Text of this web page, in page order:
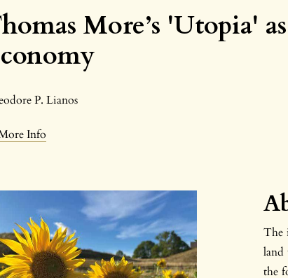
More’s 'Utopia'
P. Lianos
Info
The
land
the